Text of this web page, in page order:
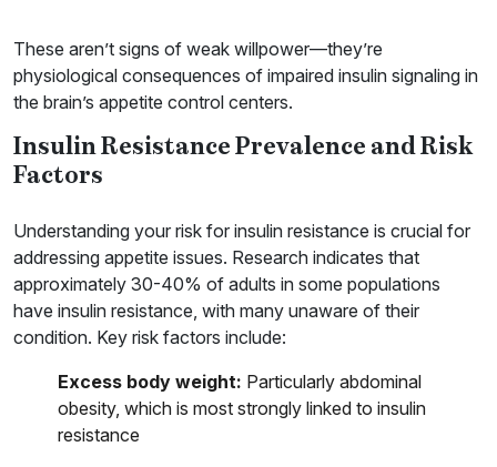
These aren’t signs of weak willpower—they’re
physiological consequences of impaired insulin signaling in
the brain’s appetite control centers.
Insulin Resistance Prevalence and Risk
Factors
Understanding your risk for insulin resistance is crucial for
addressing appetite issues. Research indicates that
approximately 30-40% of adults in some populations
have insulin resistance, with many unaware of their
condition. Key risk factors include:
Excess body weight: Particularly abdominal
obesity, which is most strongly linked to insulin
resistance